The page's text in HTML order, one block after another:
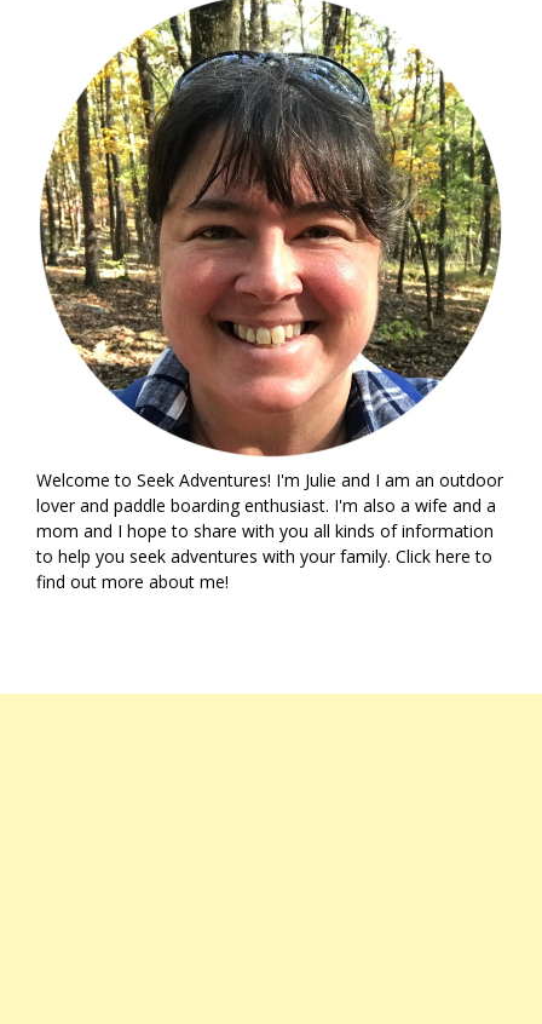
Welcome to Seek Adventures! I'm Julie and I am an outdoor
lover and paddle boarding enthusiast. I'm also a wife and a
mom and I hope to share with you all kinds of information
to help you seek adventures with your family. Click here to
find out more about me!